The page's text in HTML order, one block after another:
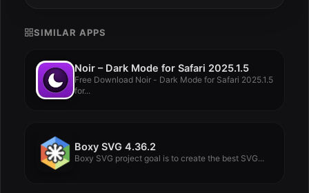
SIMILAR APPS
Noir – Dark Mode for Safari 2025.1.5
Free Download Noir - Dark Mode for Safari 2025.1.5
for...
Boxy SVG 4.36.2
Boxy SVG project goal is to create the best SVG...